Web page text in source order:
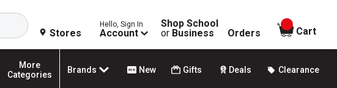
Search
Stores
Hello, Sign In
Account
Shop School
or Business Orders
items in
Cart
More
Categories
Brands New Gifts Deals Clearance